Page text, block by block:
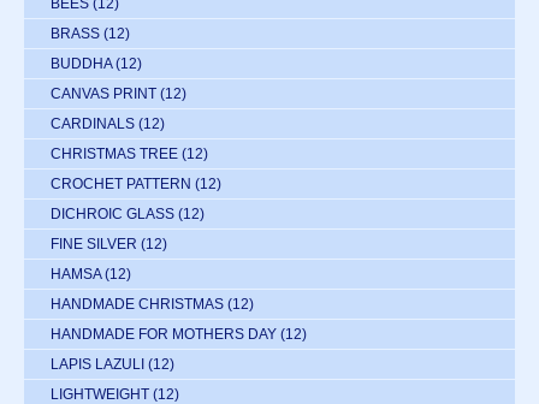
BRASS (12)
BUDDHA (12)
CANVAS PRINT (12)
CARDINALS (12)
CHRISTMAS TREE (12)
CROCHET PATTERN (12)
DICHROIC GLASS (12)
FINE SILVER (12)
HAMSA (12)
HANDMADE CHRISTMAS (12)
HANDMADE FOR MOTHERS DAY (12)
LAPIS LAZULI (12)
LIGHTWEIGHT (12)